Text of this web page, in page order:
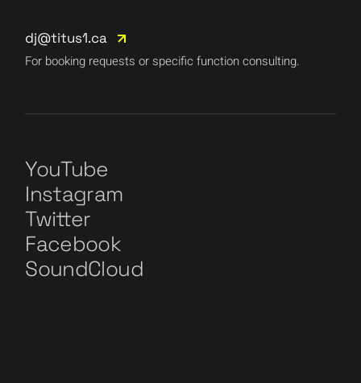
dj@titus1.ca
For booking requests or specific function consulting.
YouTube
Instagram
Twitter
Facebook
SoundCloud